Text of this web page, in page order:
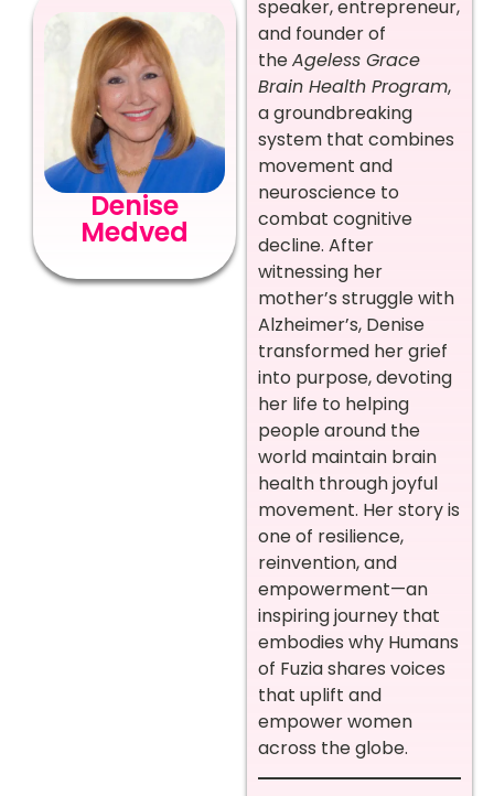
Denise
Medved
speaker, entrepreneur,
and founder of
theAgeless Grace
Brain Health Program,
a groundbreaking
system that combines
movement and
neuroscience to
combat cognitive
decline. After
witnessing her
mother’s struggle with
Alzheimer’s, Denise
transformed her grief
into purpose, devoting
her life to helping
people around the
world maintain brain
health through joyful
movement. Her story is
one of resilience,
reinvention, and
empowerment—an
inspiring journey that
embodies why Humans
of Fuzia shares voices
that uplift and
empower women
across the globe.